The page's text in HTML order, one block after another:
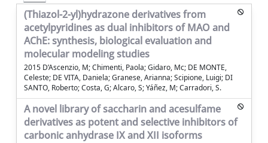
(Thiazol-2-yl)hydrazone derivatives from
acetylpyridines as dual inhibitors of MAO and
AChE: synthesis, biological evaluation and
molecular modeling studies
2015 D’Ascenzio, M; Chimenti, Paola; Gidaro, Mc; DE MONTE,
Celeste; DE VITA, Daniela; Granese, Arianna; Scipione, Luigi; DI
SANTO, Roberto; Costa, G; Alcaro, S; Yáñez, M; Carradori, S.
A novel library of saccharin and acesulfame
derivatives as potent and selective inhibitors of
carbonic anhydrase IX and XII isoforms